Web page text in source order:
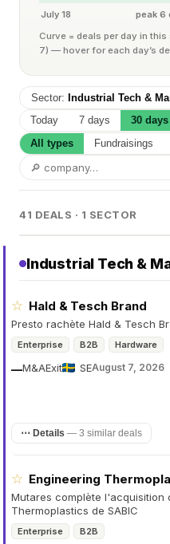
July 18 peak 6
Curve = deals per day in
7) — hover for each day’s
Sector: Industrial Tech &
Today
7 days 30 days
All types Fundraisings
41 DEALS · 1 SECTOR
Industrial Tech &
☆ Hald & Tesch Brand
Presto rachète Hald & Tesch
Enterprise B2B Hardware
M&A
— Exit SEAugust 7, 2026
⋯ Details — 3 similar deals
☆ Engineering
Mutares complète l'acquisition
Thermoplastics de SABIC
Enterprise B2B